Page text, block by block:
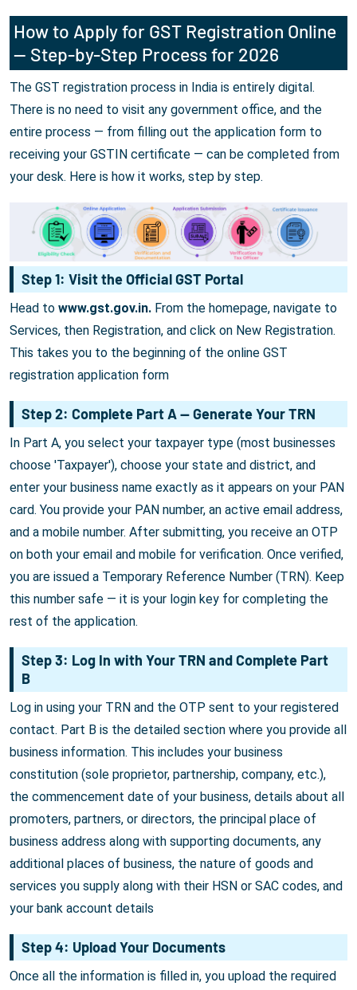
How to Apply for GST Registration Online
— Step-by-Step Process for 2026
The GST registration process in India is entirely digital.
There is no need to visit any government office, and the
entire process — from filling out the application form to
receiving your GSTIN certificate — can be completed from
your desk. Here is how it works, step by step.
Step 1: Visit the Official GST Portal
Head to www.gst.gov.in. From the homepage, navigate to
Services, then Registration, and click on New Registration.
This takes you to the beginning of the online GST
registration application form
Step 2: Complete Part A — Generate Your TRN
In Part A, you select your taxpayer type (most businesses
choose 'Taxpayer'), choose your state and district, and
enter your business name exactly as it appears on your PAN
card. You provide your PAN number, an active email address,
and a mobile number. After submitting, you receive an OTP
on both your email and mobile for verification. Once verified,
you are issued a Temporary Reference Number (TRN). Keep
this number safe — it is your login key for completing the
rest of the application.
Step 3: Log In with Your TRN and Complete Part
B
Log in using your TRN and the OTP sent to your registered
contact. Part B is the detailed section where you provide all
business information. This includes your business
constitution (sole proprietor, partnership, company, etc.),
the commencement date of your business, details about all
promoters, partners, or directors, the principal place of
business address along with supporting documents, any
additional places of business, the nature of goods and
services you supply along with their HSN or SAC codes, and
your bank account details
Step 4: Upload Your Documents
Once all the information is filled in, you upload the required